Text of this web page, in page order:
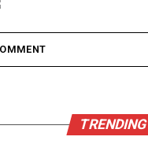
TRENDING